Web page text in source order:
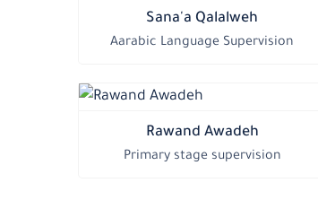
Sana'a Qalalweh
Aarabic Language Supervision
Rawand Awadeh
Primary stage supervision